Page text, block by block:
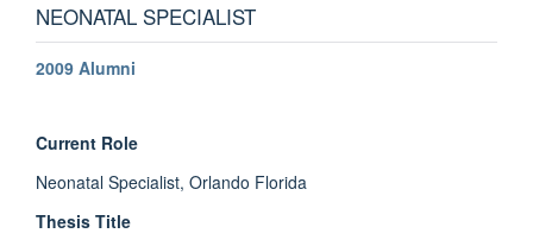
NEONATAL SPECIALIST
2009 Alumni
Current Role
Neonatal Specialist, Orlando Florida
Thesis Title